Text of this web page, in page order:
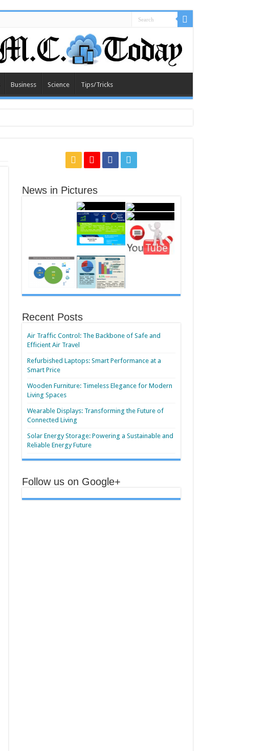
Business Science Tips/Tricks
News in Pictures
Recent Posts
Air Traffic Control: The Backbone of Safe and
Efficient Air Travel
Refurbished Laptops: Smart Performance at a
Smart Price
Wooden Furniture: Timeless Elegance for Modern
Living Spaces
Wearable Displays: Transforming the Future of
Connected Living
Solar Energy Storage: Powering a Sustainable and
Reliable Energy Future
Follow us on Google+